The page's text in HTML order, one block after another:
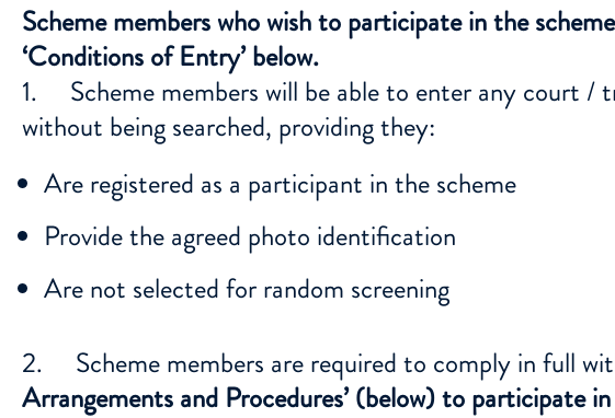
JOIN – ASSOCIATE MEMBERSHIP
COURT ID CARD FOR SOLICITORS
ID CARD FOR ACCREDITED
Scheme members who wish to participate in the
‘Conditions of Entry’ below.
1. Scheme members will be able to enter any court /
without being searched, providing they:
Are registered as a participant in the scheme
Provide the agreed photo identification
Are not selected for random screening
2. Scheme members are required to comply in full
Arrangements and Procedures’ (below) to participate